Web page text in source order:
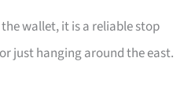
wallet, it is a reliable stop
just hanging around the east.